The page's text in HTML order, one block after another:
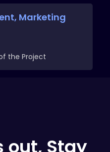
Marketing
the Project